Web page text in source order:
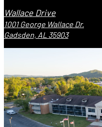
Wallace Drive
1001 George Wallace Dr.
Gadsden, AL 35903